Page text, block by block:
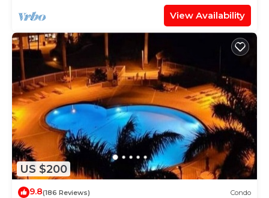
View Availability
US $200
9.8(186 Reviews) Condo